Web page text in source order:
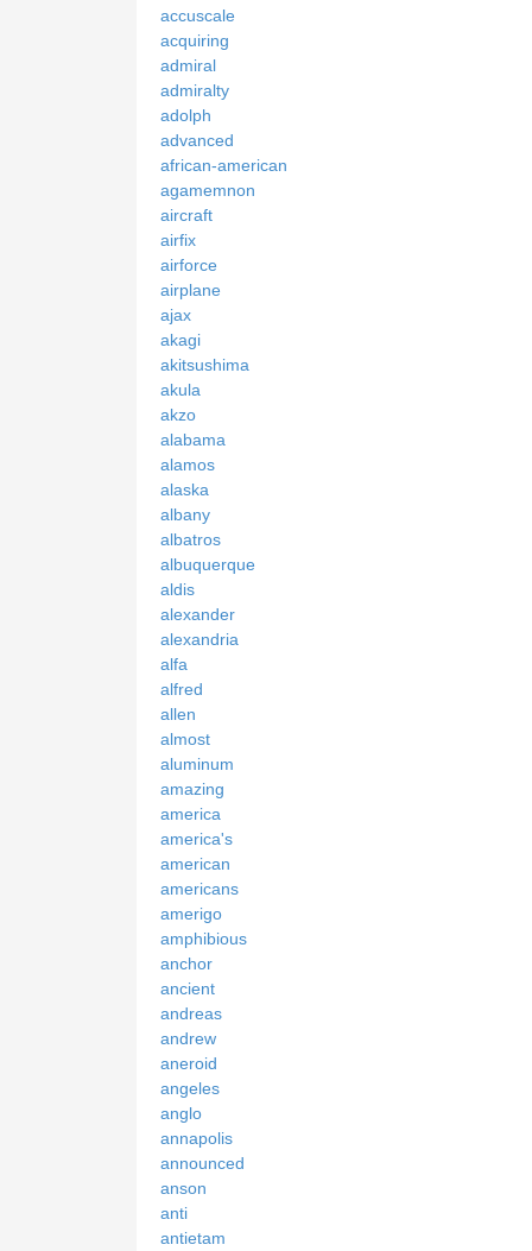
accuscale
acquiring
admiral
admiralty
adolph
advanced
african-american
agamemnon
aircraft
airfix
airforce
airplane
ajax
akagi
akitsushima
akula
akzo
alabama
alamos
alaska
albany
albatros
albuquerque
aldis
alexander
alexandria
alfa
alfred
allen
almost
aluminum
amazing
america
america's
american
americans
amerigo
amphibious
anchor
ancient
andreas
andrew
aneroid
angeles
anglo
annapolis
announced
anson
anti
antietam